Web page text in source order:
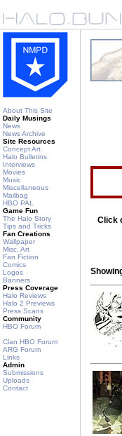
About This Site
Daily Musings
News
News Archive
Site Resources
Concept Art
Halo Bulletins
Interviews
Movies
Music
Miscellaneous
Mailbag
HBO PAL
Game Fun
The Halo Story
Tips and Tricks
Fan Creations
Wallpaper
Misc. Art
Fan Fiction
Comics
Logos
Banners
Press Coverage
Halo Reviews
Halo 2 Previews
Press Scans
Community
HBO Forum
Clan HBO Forum
ARG Forum
Links
Admin
Submissions
Uploads
Contact
Click